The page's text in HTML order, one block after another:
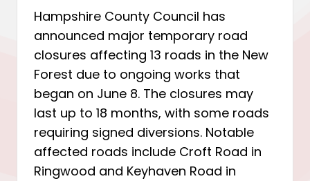
Hampshire County Council has
announced major temporary road
closures affecting 13 roads in the New
Forest due to ongoing works that
began on June 8. The closures may
last up to 18 months, with some roads
requiring signed diversions. Notable
affected roads include Croft Road in
Ringwood and Keyhaven Road in